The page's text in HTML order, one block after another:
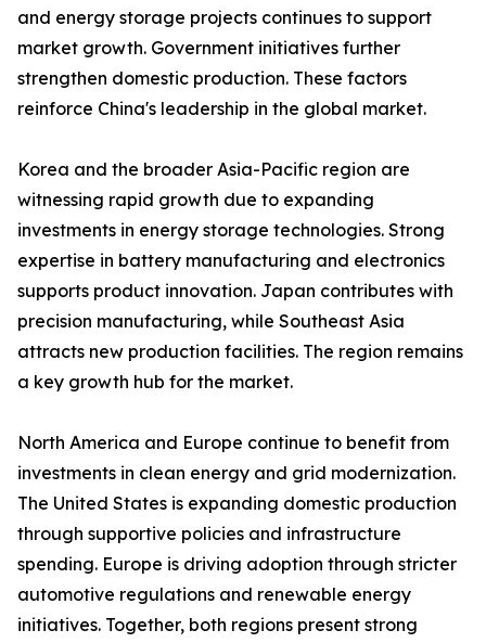
and energy storage projects continues to support
market growth. Government initiatives further
strengthen domestic production. These factors
reinforce China's leadership in the global market.
Korea and the broader Asia-Pacific region are
witnessing rapid growth due to expanding
investments in energy storage technologies. Strong
expertise in battery manufacturing and electronics
supports product innovation. Japan contributes with
precision manufacturing, while Southeast Asia
attracts new production facilities. The region remains
a key growth hub for the market.
North America and Europe continue to benefit from
investments in clean energy and grid modernization.
The United States is expanding domestic production
through supportive policies and infrastructure
spending. Europe is driving adoption through stricter
automotive regulations and renewable energy
initiatives. Together, both regions present strong